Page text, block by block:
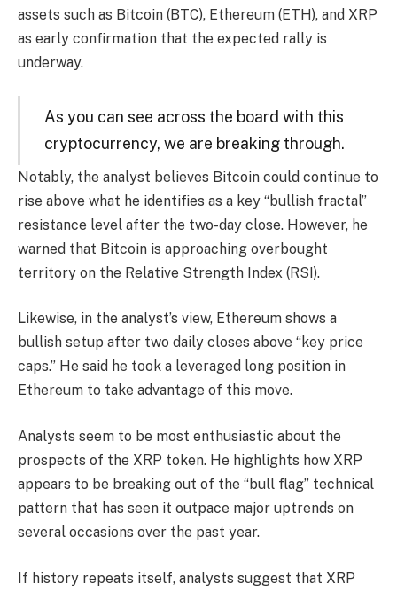
assets such as Bitcoin (BTC), Ethereum (ETH), and XRP
as early confirmation that the expected rally is
underway.
As you can see across the board with this
cryptocurrency, we are breaking through.
Notably, the analyst believes Bitcoin could continue to
rise above what he identifies as a key “bullish fractal”
resistance level after the two-day close. However, he
warned that Bitcoin is approaching overbought
territory on the Relative Strength Index (RSI).
Likewise, in the analyst’s view, Ethereum shows a
bullish setup after two daily closes above “key price
caps.” He said he took a leveraged long position in
Ethereum to take advantage of this move.
Analysts seem to be most enthusiastic about the
prospects of the XRP token. He highlights how XRP
appears to be breaking out of the “bull flag” technical
pattern that has seen it outpace major uptrends on
several occasions over the past year.
If history repeats itself, analysts suggest that XRP